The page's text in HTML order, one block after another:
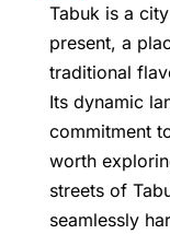
Tabuk is a
present, a
traditional
Its dynamic
commitment
worth
streets of
seamlessly